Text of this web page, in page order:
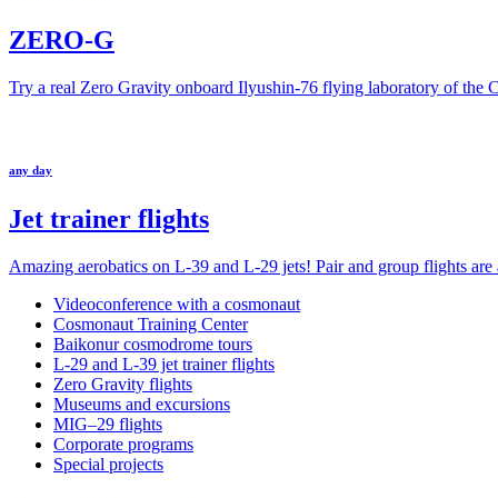
ZERO-G
Try a real Zero Gravity onboard Ilyushin-76 flying laboratory of the
any day
Jet trainer flights
Amazing aerobatics on L-39 and L-29 jets! Pair and group flights are
Videoconference with a cosmonaut
Cosmonaut Training Center
Baikonur cosmodrome tours
L-29 and L-39 jet trainer flights
Zero Gravity flights
Museums and excursions
MIG–29 flights
Corporate programs
Special projects